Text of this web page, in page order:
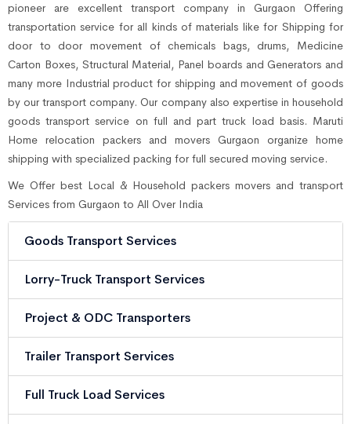
pioneer are excellent transport company in Gurgaon Offering
transportation service for all kinds of materials like for Shipping for
door to door movement of chemicals bags, drums, Medicine
Carton Boxes, Structural Material, Panel boards and Generators and
many more Industrial product for shipping and movement of goods
by our transport company. Our company also expertise in household
goods transport service on full and part truck load basis. Maruti
Home relocation packers and movers Gurgaon organize home
shipping with specialized packing for full secured moving service.
We Offer best Local & Household packers movers and transport
Services from Gurgaon to All Over India
Goods Transport Services
Lorry-Truck Transport Services
Project & ODC Transporters
Trailer Transport Services
Full Truck Load Services